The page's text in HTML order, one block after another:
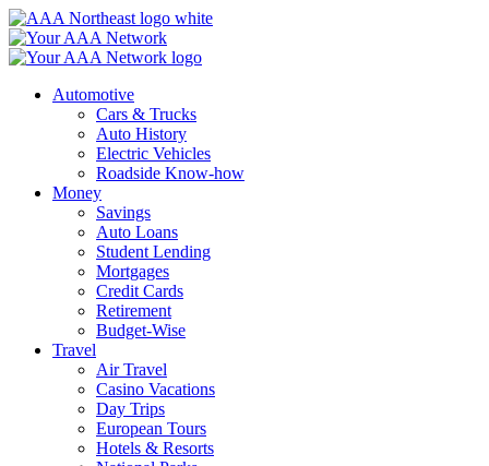
Skip
to
content
Automotive
Cars & Trucks
Auto History
Electric Vehicles
Roadside Know-how
Money
Savings
Auto Loans
Student Lending
Mortgages
Credit Cards
Retirement
Budget-Wise
Travel
Air Travel
Casino Vacations
Day Trips
European Tours
Hotels & Resorts